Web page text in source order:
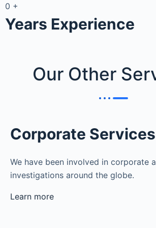
0 +
Years Experience
Our Other
Corporate Services
We have been involved in corporate
investigations around the globe.
Learn more